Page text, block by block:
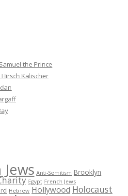
the Prince
Kalischer
Anti-Semitism Brooklyn
Egypt French Jews
Hebrew Hollywood Holocaust